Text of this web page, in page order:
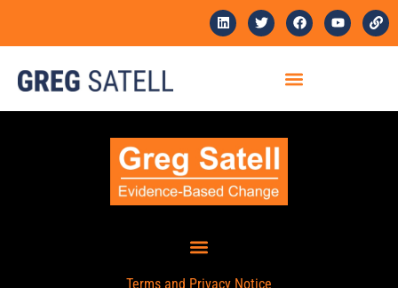
Terms and Privacy Notice